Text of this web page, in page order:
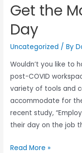
Get the
Day
Uncategorized / By
Wouldn’t you like to
post-COVID
variety of tools and
accommodate for
recent study,
their day on the job
Read More »